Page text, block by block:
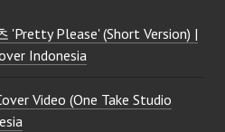
'Pretty Please' (Short Version) |
Indonesia
Video (One Take Studio